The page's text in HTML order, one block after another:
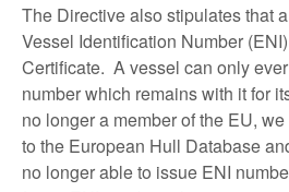
The Directive also stipulates that
Vessel Identification Number
Certificate. A vessel can only
number which remains with it for
no longer a member of the EU,
to the European Hull Database
no longer able to issue ENI